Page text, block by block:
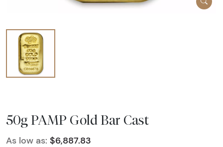
50g PAMP Gold Bar Cast
As low as: $6,887.83